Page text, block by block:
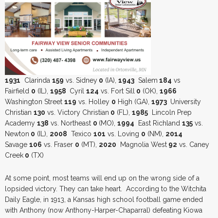
1931 Clarinda 159 vs. Sidney 0 (IA), 1943 Salem 184 vs
Fairfield 0 (IL), 1958 Cyril 124 vs. Fort Sill 0 (OK), 1966
Washington Street 119 vs. Holley 0 High (GA), 1973 University
Christian 130 vs. Victory Christian 0 (FL), 1985 Lincoln Prep
Academy 138 vs. Northeast 0 (MO), 1994 East Richland 135 vs.
Newton 0 (IL), 2008 Texico 101 vs. Loving 0 (NM), 2014
Savage 106 vs. Fraser 0 (MT), 2020 Magnolia West 92 vs. Caney
Creek 0 (TX)
At some point, most teams will end up on the wrong side of a
lopsided victory. They can take heart. According to the Witchita
Daily Eagle, in 1913, a Kansas high school football game ended
with Anthony (now Anthony-Harper-Chaparral) defeating Kiowa